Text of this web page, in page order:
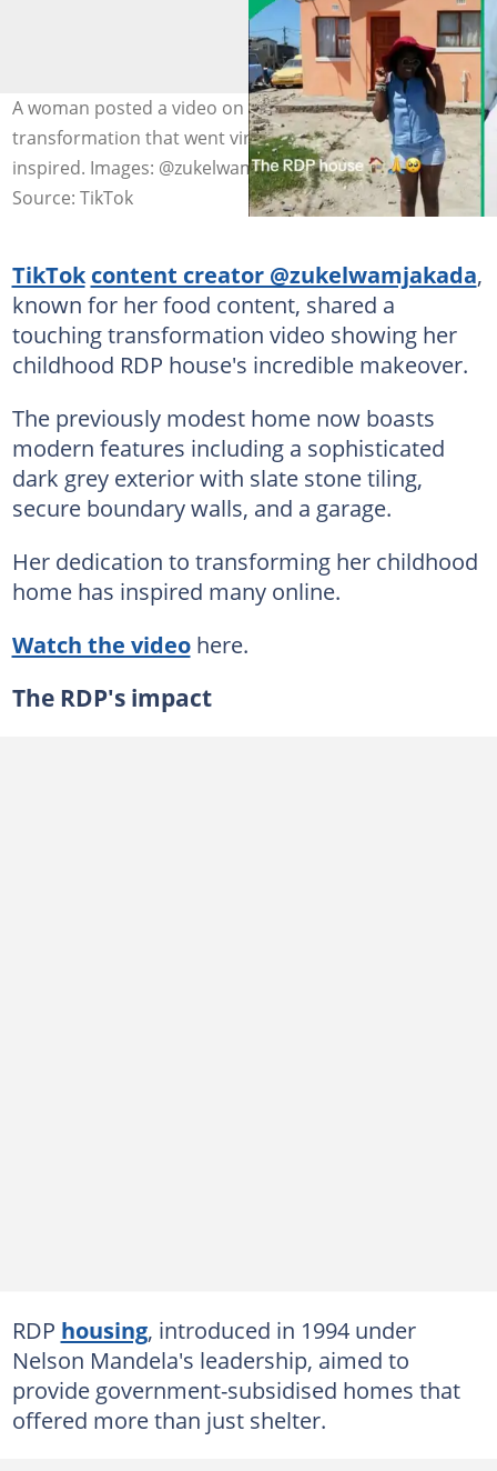
A woman posted a video on her childhood RDP home
transformation that went viral on TikTok, leaving many
inspired. Images: @zukelwamjakada
Source: TikTok
TikTok content creator @zukelwamjakada,
known for her food content, shared a
touching transformation video showing her
childhood RDP house's incredible makeover.
The previously modest home now boasts
modern features including a sophisticated
dark grey exterior with slate stone tiling,
secure boundary walls, and a garage.
Her dedication to transforming her childhood
home has inspired many online.
Watch the videohere.
The RDP's impact
RDP housing, introduced in 1994 under
Nelson Mandela's leadership, aimed to
provide government-subsidised homes that
offered more than just shelter.